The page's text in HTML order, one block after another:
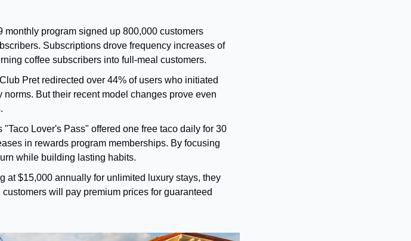
monthly program signed up 800,000 customers
Subscriptions drove frequency increases of
coffee subscribers into full-meal customers.
Pret redirected over 44% of users who initiated
But their recent model changes prove even
"Taco Lover's Pass" offered one free taco daily for 30
in rewards program memberships. By focusing
while building lasting habits.
at $15,000 annually for unlimited luxury stays, they
will pay premium prices for guaranteed